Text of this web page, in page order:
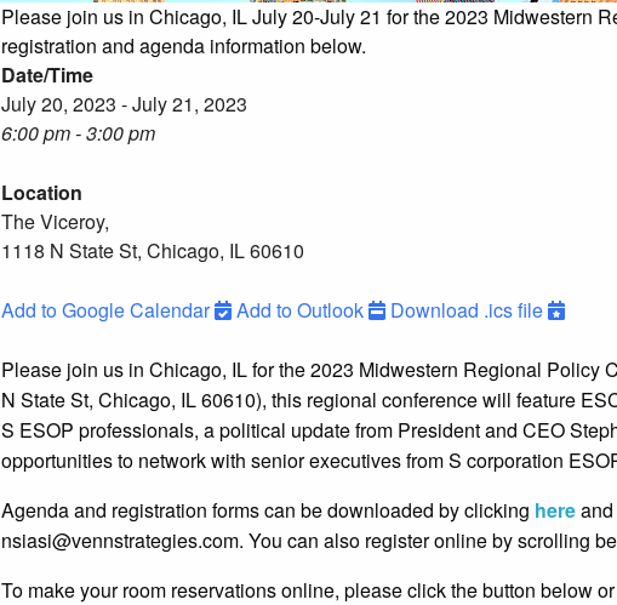
Please join us in Chicago, IL July 20-July 21 for the 2023 Midwestern
registration and agenda information below.
Date/Time
July 20, 2023 - July 21, 2023
6:00 pm - 3:00 pm
Location
The Viceroy,
1118 N State St, Chicago, IL 60610
Add to Google Calendar Add to Outlook Download .ics file
Please join us in Chicago, IL for the 2023 Midwestern Regional Policy
N State St, Chicago, IL 60610), this regional conference will feature
S ESOP professionals, a political update from President and CEO
opportunities to network with senior executives from S corporation
Agenda and registration forms can be downloaded by clicking here
nsiasi@vennstrategies.com. You can also register online by scrolling
To make your room reservations online, please click the button below